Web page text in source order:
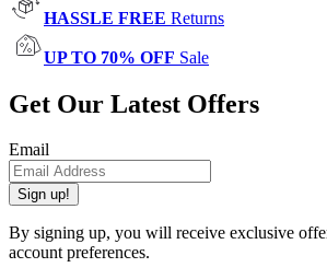
HASSLE FREE Returns
UP TO 70% OFF Sale
Get Our Latest Offers
Email
Sign up!
By signing up, you will receive exclusive
account preferences.